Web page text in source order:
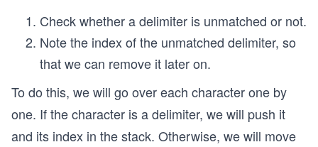
Check whether a delimiter is unmatched or not.
Note the index of the unmatched delimiter, so
that we can remove it later on.
To do this, we will go over each character one by
one. If the character is a delimiter, we will push it
and its index in the stack. Otherwise, we will move